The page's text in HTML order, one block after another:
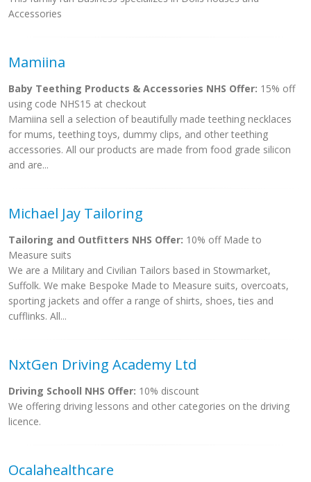
Accessories
Mamiina
Baby Teething Products & Accessories NHS Offer: 15% off
using code NHS15 at checkout
Mamiina sell a selection of beautifully made teething necklaces
for mums, teething toys, dummy clips, and other teething
accessories. All our products are made from food grade silicon
and are...
Michael Jay Tailoring
Tailoring and Outfitters NHS Offer: 10% off Made to
Measure suits
We are a Military and Civilian Tailors based in Stowmarket,
Suffolk. We make Bespoke Made to Measure suits, overcoats,
sporting jackets and offer a range of shirts, shoes, ties and
cufflinks. All...
NxtGen Driving Academy Ltd
Driving Schooll NHS Offer: 10% discount
We offering driving lessons and other categories on the driving
licence.
Ocalahealthcare